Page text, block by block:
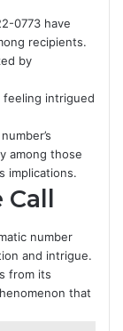
0773 have
recipients.
by
feeling intrigued
among those
implications.
Call
number
and intrigue.
from its
that